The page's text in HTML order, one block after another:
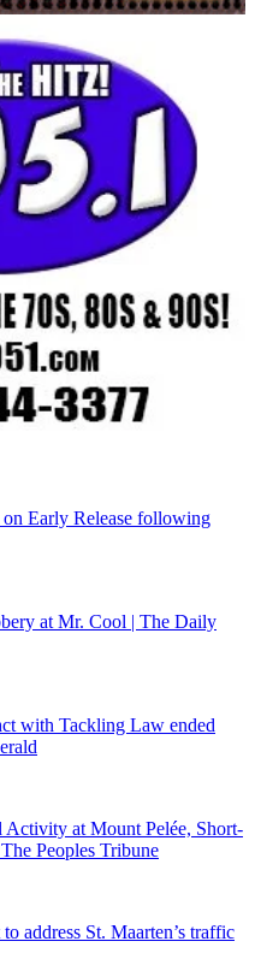
Early Release following
at Mr. Cool | The Daily
with Tackling Law ended
Activity at Mount Pelée, Short-
Peoples Tribune
address St. Maarten’s traffic